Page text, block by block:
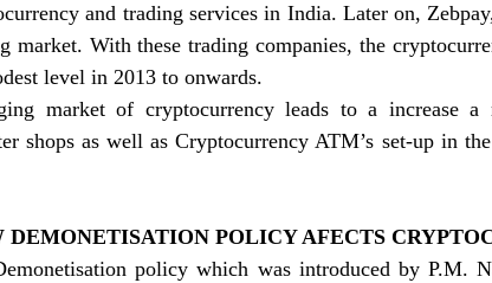
and trading services in India. Later on,
market. With these trading companies, the
level in 2013 to onwards.
market of cryptocurrency leads to a increase a
shops as well as Cryptocurrency ATM’s set-up in
DEMONETISATION POLICY AFECTS
policy which was introduced by P.M.